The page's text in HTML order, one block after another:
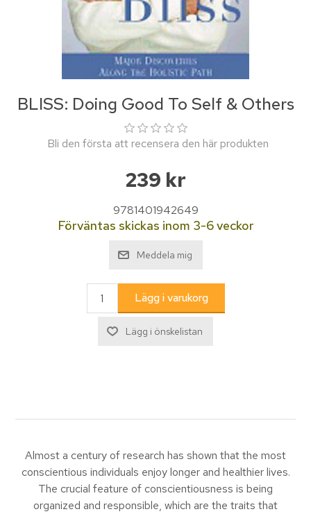
BLISS: Doing Good To Self & Others
Bli den första att recensera den här produkten
239 kr
9781401942649
Förväntas skickas inom 3-6 veckor
Almost a century of research has shown that the most
conscientious individuals enjoy longer and healthier lives.
The crucial feature of conscientiousness is being
organized and responsible, which are the traits that